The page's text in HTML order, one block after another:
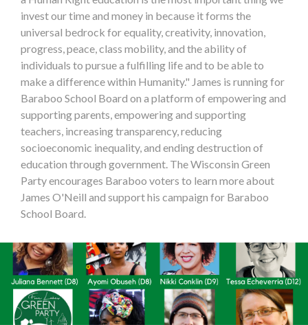
invest our time and money in because it forms the
universal bedrock for equality, creativity, innovation,
progress, peace, class mobility, and the ability of
individuals to pursue a fulfilling life and to be able to
make a difference within Humanity." James is running for
Baraboo School Board on a platform of empowering and
supporting parents, empowering and supporting
teachers, increasing transparency, reducing
socioeconomic inequality, and ending destruction of
education through government. The Wisconsin Green
Party encourages Baraboo voters to learn more about
James O'Neill and support his campaign for Baraboo
School Board.